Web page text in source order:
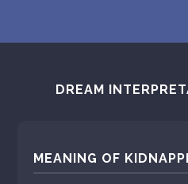
DREAM
MEANING OF